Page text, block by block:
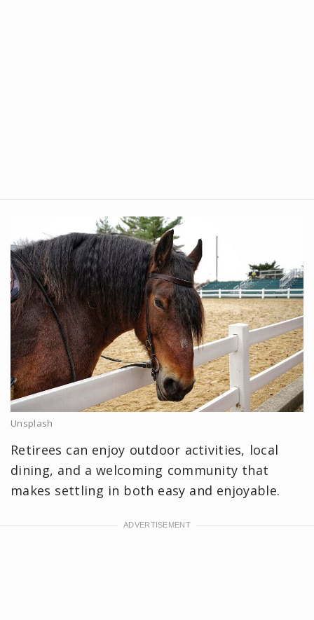
Unsplash
Retirees can enjoy outdoor activities, local
dining, and a welcoming community that
makes settling in both easy and enjoyable.